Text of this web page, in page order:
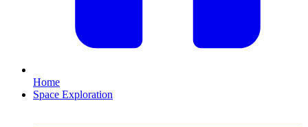
Home
Space Exploration